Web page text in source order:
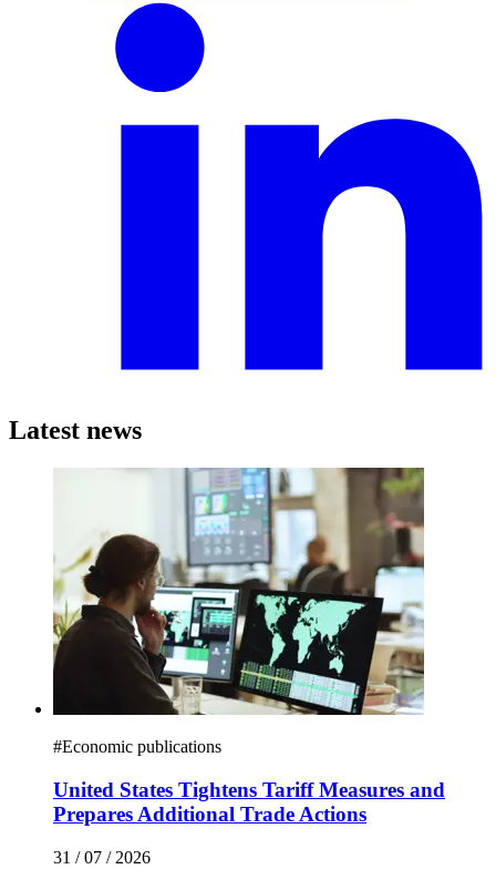
Latest news
#Economic publications
United States Tightens Tariff Measures and
Prepares Additional Trade Actions
31 / 07 / 2026